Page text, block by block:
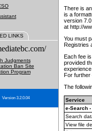
LINKS
Judgments
Ban Site
Program
Version 3.2.0.04
There is
is a
version
at http://
You must
Registries
Each fee
provided
For further
The
Service
e-Search
Search
View file